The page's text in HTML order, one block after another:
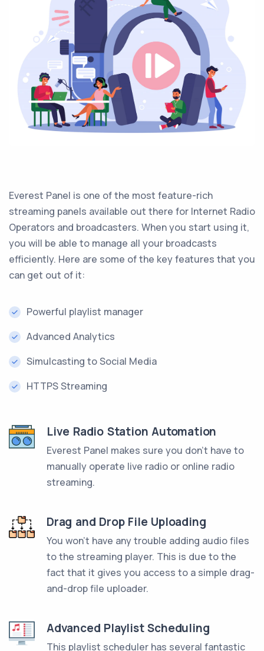
Everest Panel is one of the most feature-rich
streaming panels available out there for Internet Radio
Operators and broadcasters. When you start using it,
you will be able to manage all your broadcasts
efficiently. Here are some of the key features that you
can get out of it:
Powerful playlist manager
Advanced Analytics
Simulcasting to Social Media
HTTPS Streaming
Live Radio Station Automation
Everest Panel makes sure you don't have to
manually operate live radio or online radio
streaming.
Drag and Drop File Uploading
You won't have any trouble adding audio files
to the streaming player. This is due to the
fact that it gives you access to a simple drag-
and-drop file uploader.
Advanced Playlist Scheduling
This playlist scheduler has several fantastic